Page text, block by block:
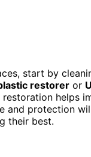
start by
restorer or
restoration helps
and protection
their best.